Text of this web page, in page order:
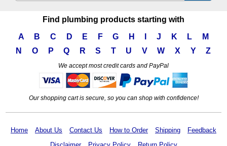
Find plumbing products starting with
A
B C D E F G H J K L
M
N
O P Q R S T U V W X Y Z
We accept most credit cards and PayPal
Our shopping cart is secure, so you can shop with confidence!
Home About Us Contact Us How to Order Shipping
Feedback